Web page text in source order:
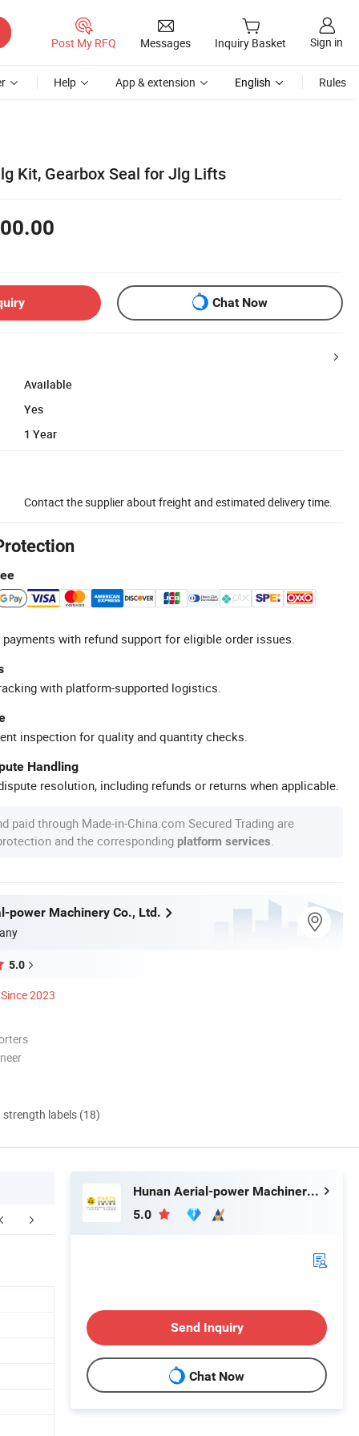
Post My RFQ Messages Inquiry Basket Sign in
Help App & extension English Rules
Kit, Gearbox Seal for Jlg Lifts
Chat Now
Available
Yes
1 Year
Contact the supplier about freight and estimated delivery time.
with refund support for eligible order issues.
with platform-supported logistics.
inspection for quality and quantity checks.
Handling
resolution, including refunds or returns when applicable.
paid through Made-in-China.com Secured Trading are
and the corresponding platform services
power Machinery Co., Ltd.
5.0
Since 2023
labels (18)
Hunan Aerial-power Machinery Co., Ltd.
5.0
Send Inquiry
Chat Now